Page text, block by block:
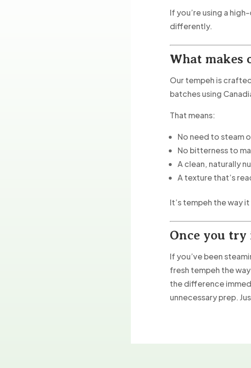
If you’re using a
differently.
What makes
Our tempeh is
batches using
That means:
No need to steam
No bitterness to
A clean, naturally
A texture that’s
It’s tempeh the way
Once you try
If you’ve been
fresh tempeh the
the difference
unnecessary prep.